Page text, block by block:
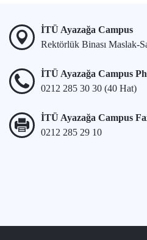
İTÜ Ayazağa Campus
Rektörlük Binası Maslak-
İTÜ Ayazağa Campus
0212 285 30 30 (40 Hat)
İTÜ Ayazağa Campus
0212 285 29 10